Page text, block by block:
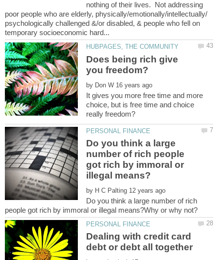
nothing of their lives. Not addressing
poor people who are elderly, physically/emotionally/intellectually/
psychologically challenged &/or disabled, & people who fell on
Does being rich give
by
It gives you more free time and more
choice, but is free time and choice
Do you think a large
number of rich people
got rich by immoral or
by
Do you think a large number of rich
Dealing with credit card